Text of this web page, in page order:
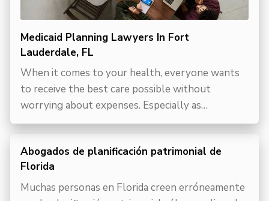
Medicaid Planning Lawyers In Fort
Lauderdale, FL
When it comes to your health, everyone wants
to receive the best care possible without
worrying about expenses. Especially as…
Abogados de planificación patrimonial de
Florida
Muchas personas en Florida creen erróneamente